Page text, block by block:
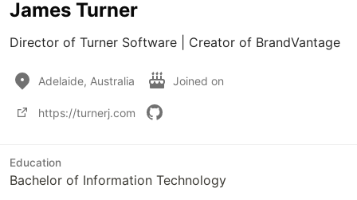
James Turner
Director of Turner Software | Creator of BrandVantage
Adelaide, Australia Joined on
https://turnerj.com
Education
Bachelor of Information Technology